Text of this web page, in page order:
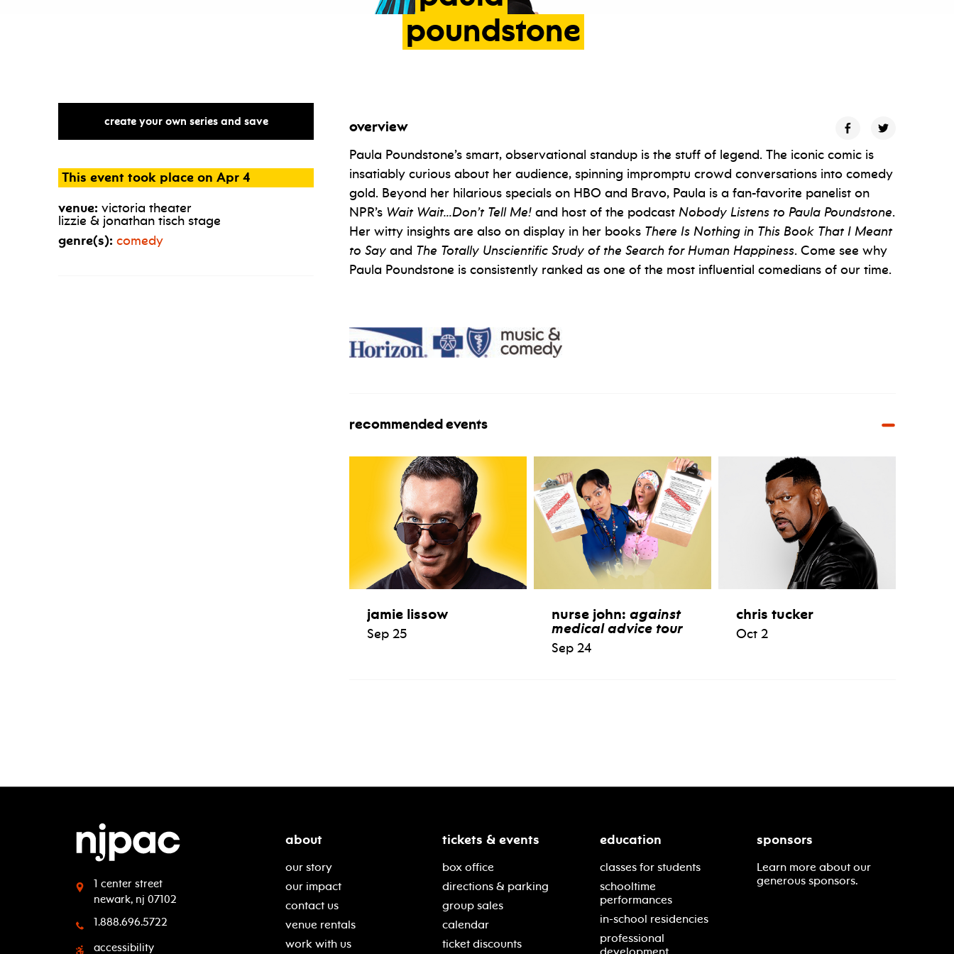
poundstone
create your own series and save
This event took place on Apr 4
venue: victoria theater
lizzie & jonathan tisch stage
genre(s): comedy
overview
Paula Poundstone’s smart, observational standup is the stuff of legend. The iconic comic is
insatiably curious about her audience, spinning impromptu crowd conversations into comedy
gold. Beyond her hilarious specials on HBO and Bravo, Paula is a fan-favorite panelist on
NPR’s Wait Wait…Don’t Tell Me! and host of the podcast Nobody Listens to Paula Poundstone.
Her witty insights are also on display in her books There Is Nothing in This Book That I Meant
to Say and The Totally Unscientific Study of the Search for Human Happiness. Come see why
Paula Poundstone is consistently ranked as one of the most influential comedians of our time.
recommended events
jamie lissow
Sep 25
nurse john: against
medical advice tour
Sep 24
chris tucker
Oct 2
1 center street
newark, nj 07102
1.888.696.5722
accessibility
about
our story
our impact
contact us
venue rentals
work with us
tickets & events
box office
directions & parking
group sales
calendar
ticket discounts
education
classes for students
schooltime
performances
in-school residencies
professional
sponsors
Learn more about our
generous sponsors.